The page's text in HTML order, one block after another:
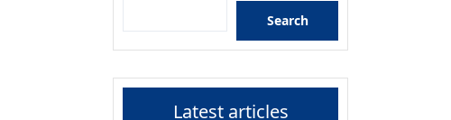
Search
Latest articles